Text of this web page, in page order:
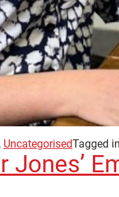
, UncategorisedTagged in
Jones’